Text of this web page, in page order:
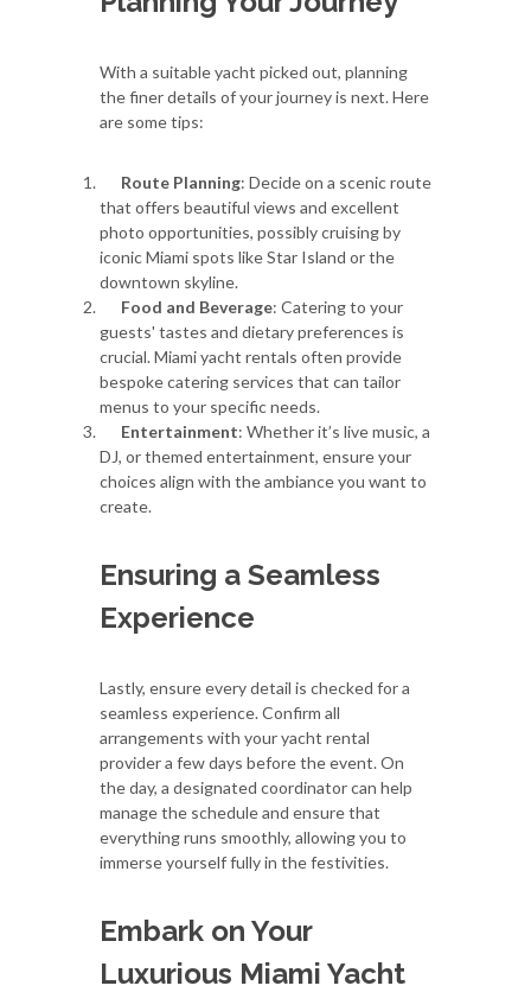
With a suitable yacht picked out, planning
the finer details of your journey is next. Here
are some tips:
Route Planning: Decide on a scenic route
that offers beautiful views and excellent
photo opportunities, possibly cruising by
iconic Miami spots like Star Island or the
downtown skyline.
Food and Beverage: Catering to your
guests' tastes and dietary preferences is
crucial. Miami yacht rentals often provide
bespoke catering services that can tailor
menus to your specific needs.
Entertainment: Whether it’s live music, a
DJ, or themed entertainment, ensure your
choices align with the ambiance you want to
create.
Ensuring a Seamless
Experience
Lastly, ensure every detail is checked for a
seamless experience. Confirm all
arrangements with your yacht rental
provider a few days before the event. On
the day, a designated coordinator can help
manage the schedule and ensure that
everything runs smoothly, allowing you to
immerse yourself fully in the festivities.
Embark on Your
Luxurious Miami Yacht